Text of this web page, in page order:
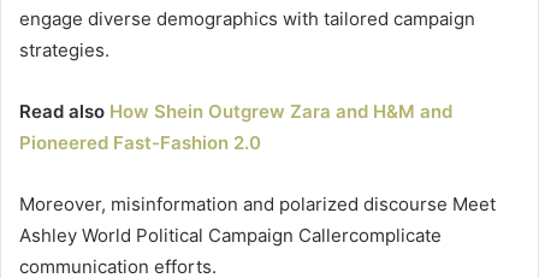
engage diverse demographics with tailored campaign
strategies.
Read also How Shein Outgrew Zara and H&M and
Pioneered Fast-Fashion 2.0
Moreover, misinformation and polarized discourse Meet
Ashley World Political Campaign Callercomplicate
communication efforts.